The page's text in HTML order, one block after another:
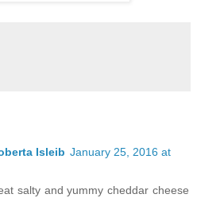
Isleib January 25, 2016 at
salty and yummy cheddar cheese